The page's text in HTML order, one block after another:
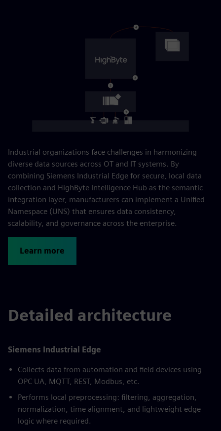
Industrial organizations face challenges in harmonizing
diverse data sources across OT and IT systems. By
combining Siemens Industrial Edge for secure, local data
collection and HighByte Intelligence Hub as the semantic
integration layer, manufacturers can implement a Unified
Namespace (UNS) that ensures data consistency,
scalability, and governance across the enterprise.
Learn more
Detailed architecture
Siemens Industrial Edge
Collects data from automation and field devices using
OPC UA, MQTT, REST, Modbus, etc.
Performs local preprocessing: filtering, aggregation,
normalization, time alignment, and lightweight edge
logic where required.